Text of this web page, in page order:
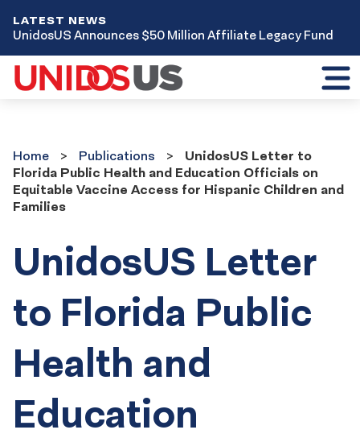
LATEST NEWS
UnidosUS Announces $50 Million Affiliate Legacy Fund
Home
Publications
UnidosUS Letter to
Florida Public Health and Education Officials on
Equitable Vaccine Access for Hispanic Children and
Families
UnidosUS Letter
to Florida Public
Health and
Education